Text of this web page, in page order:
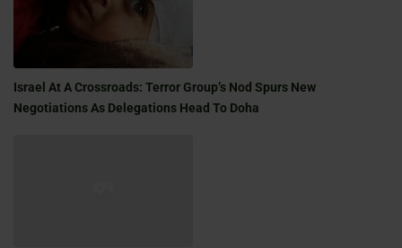
Israel At A Crossroads: Terror Group’s Nod Spurs New
Negotiations As Delegations Head To Doha